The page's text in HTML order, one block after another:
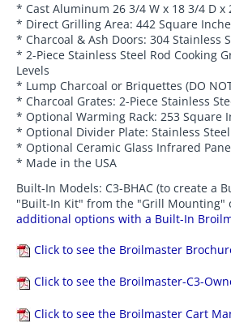
* Cast Aluminum 26 3/4 W x 18 3/4 D x
* Direct Grilling Area: 442 Square
* Charcoal & Ash Doors: 304 Stainless
* 2-Piece Stainless Steel Rod Cooking
Levels
* Lump Charcoal or Briquettes (DO NOT
* Charcoal Grates: 2-Piece Stainless
* Optional Warming Rack: 253 Square
* Optional Divider Plate: Stainless
* Optional Ceramic Glass Infrared
* Made in the USA
Built-In Models: C3-BHAC (to create a
"Built-In Kit" from the "Grill Mounting"
additional options with a Built-In
Click to see the Broilmaster
Click to see the Broilmaster-C3-
Click to see the Broilmaster Cart